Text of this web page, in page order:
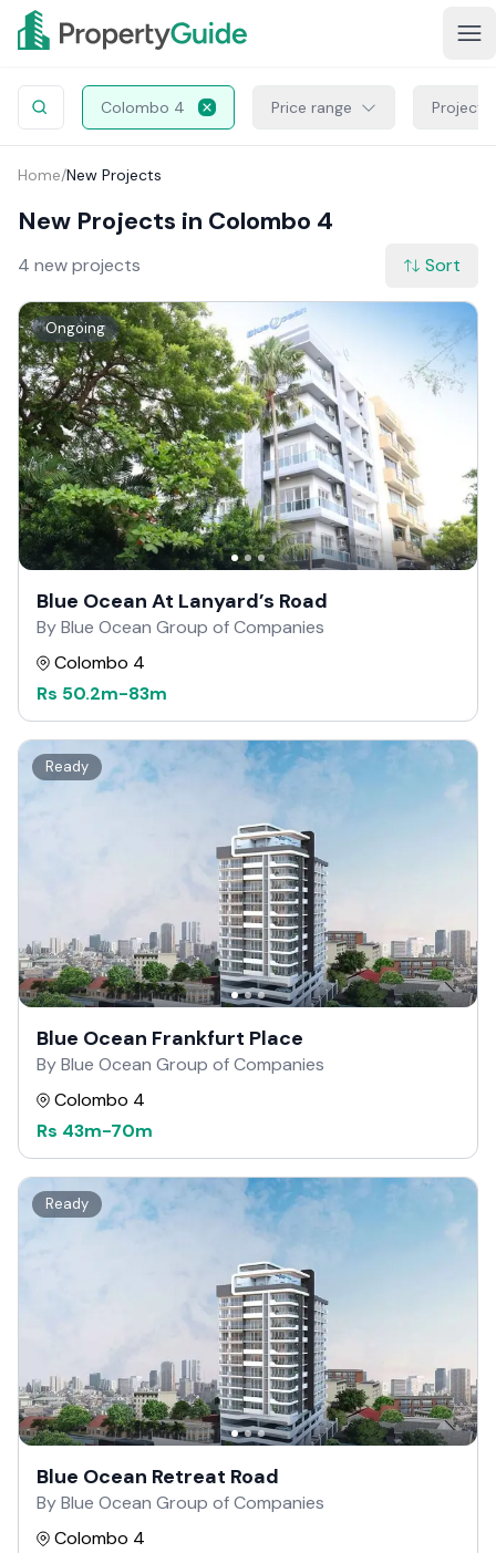
Colombo 4 Price range Project
Home/New Projects
New Projects in Colombo 4
4 new projects Sort
Ongoing
Blue Ocean At Lanyard’s Road
By Blue Ocean Group of Companies
Colombo 4
Rs 50.2m-83m
Ready
Blue Ocean Frankfurt Place
By Blue Ocean Group of Companies
Colombo 4
Rs 43m-70m
Ready
Blue Ocean Retreat Road
By Blue Ocean Group of Companies
Colombo 4